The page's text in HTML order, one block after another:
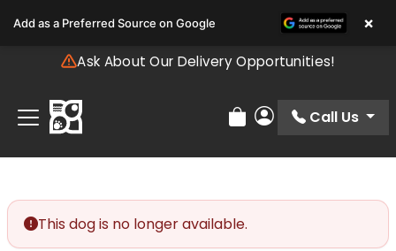
note:
includes
accessibility
system.
Ask About Our Delivery Opportunities!
Review Order
My Account
Call Us
This dog is no longer available.
Add as a Preferred Source on Google ×